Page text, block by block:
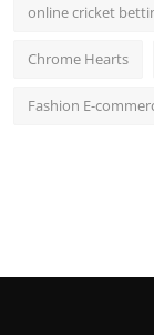
online cricket
Chrome Hearts
Fashion E-